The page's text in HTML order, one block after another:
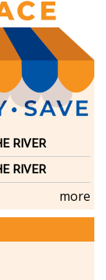
RIVER
RIVER
more